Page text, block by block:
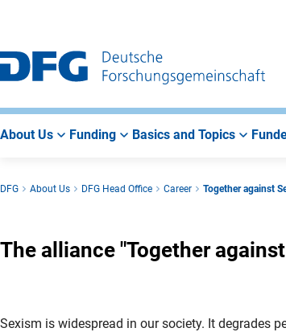
Main
Navigation
Search
Main
Area
About Us Funding Basics and Topics
DFG About Us DFG Head Office Career Together against
The alliance "Together
Sexism is widespread in our society. It degrades